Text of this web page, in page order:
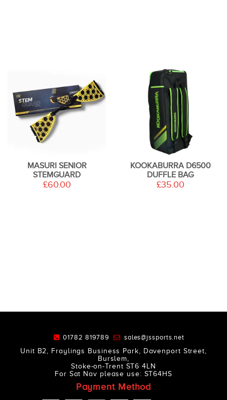
MASURI SENIOR
STEMGUARD
£60.00
KOOKABURRA D6500
DUFFLE BAG
£35.00
01782 819789
sales@jssports.net
Unit B2, Fraylings Business Park, Davenport Street,
Burslem,
Stoke-on-Trent ST6 4LN
For Sat Nav please use: ST64HS
Payment Method